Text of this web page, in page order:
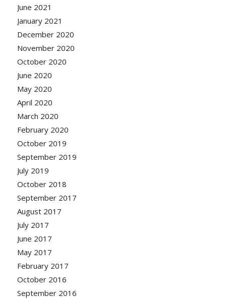
June 2021
January 2021
December 2020
November 2020
October 2020
June 2020
May 2020
April 2020
March 2020
February 2020
October 2019
September 2019
July 2019
October 2018
September 2017
August 2017
July 2017
June 2017
May 2017
February 2017
October 2016
September 2016